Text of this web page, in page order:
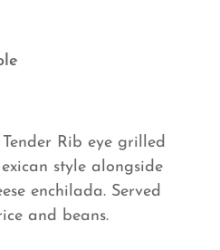
Tender Rib eye grilled
style alongside
enchilada. Served
and beans.